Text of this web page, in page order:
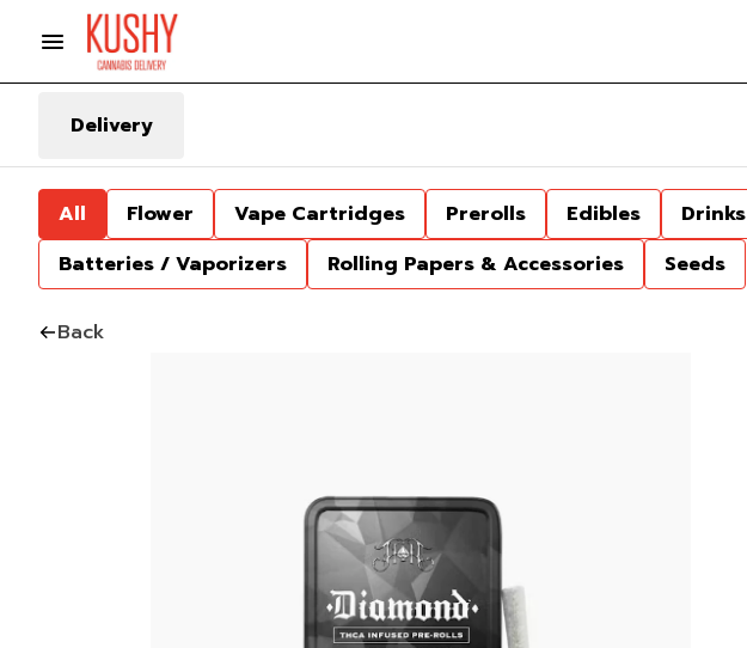
Delivery
All Flower Vape Cartridges Prerolls Edibles Drinks
Batteries / Vaporizers
Rolling Papers & Accessories Seeds
Back